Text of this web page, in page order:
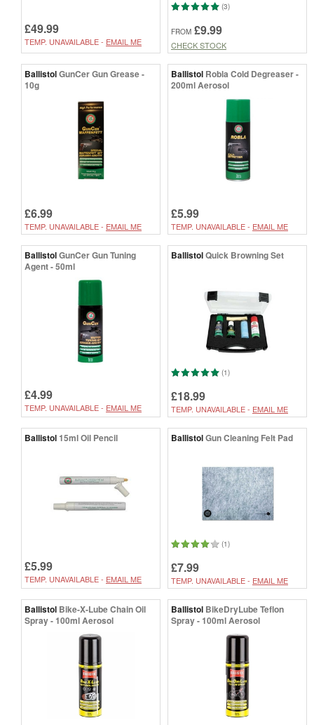
£49.99
TEMP. UNAVAILABLE - EMAIL ME
(3)
FROM £9.99
CHECK STOCK
BallistolGunCer Gun Grease -
10g
£6.99
TEMP. UNAVAILABLE - EMAIL ME
Ballistol Robla Cold Degreaser -
200ml Aerosol
£5.99
TEMP. UNAVAILABLE - EMAIL ME
BallistolGunCer Gun Tuning
Agent - 50ml
£4.99
TEMP. UNAVAILABLE - EMAIL ME
BallistolQuick Browning Set
(1)
£18.99
TEMP. UNAVAILABLE - EMAIL ME
Ballistol15ml Oil Pencil
£5.99
TEMP. UNAVAILABLE - EMAIL ME
BallistolGun Cleaning Felt Pad
(1)
£7.99
TEMP. UNAVAILABLE - EMAIL ME
Ballistol Bike-X-Lube Chain Oil
Spray - 100ml Aerosol
Ballistol BikeDryLube Teflon
Spray - 100ml Aerosol